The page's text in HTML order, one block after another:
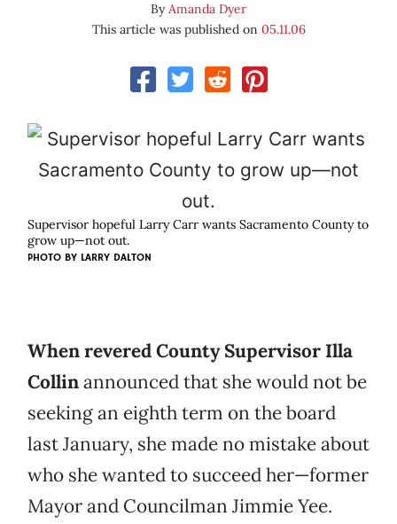
ByAmanda Dyer
This article was published on 05.11.06
Supervisor hopeful Larry Carr wants Sacramento County to
grow up—not out.
PHOTO BY LARRY DALTON
When revered County Supervisor Illa
Collinannounced that she would not be
seeking an eighth term on the board
last January, she made no mistake about
who she wanted to succeed her—former
Mayor and Councilman Jimmie Yee.